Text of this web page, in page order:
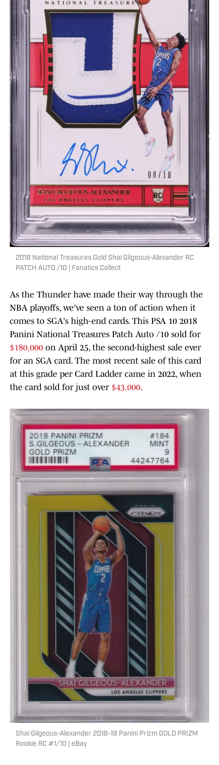
2018 National Treasures Gold Shai Gilgeous-Alexander RC
PATCH AUTO /10 | Fanatics Collect
As the Thunder have made their way through the
NBA playoffs, we've seen a ton of action when it
comes to SGA's high-end cards. This PSA 10 2018
Panini National Treasures Patch Auto /10 sold for
$180,000 on April 25, the second-highest sale ever
for an SGA card. The most recent sale of this card
at this grade per Card Ladder came in 2022, when
the card sold for just over $43,000.
Shai Gilgeous-Alexander 2018-19 Panini Prizm GOLD PRIZM
Rookie RC #1/10 | eBay